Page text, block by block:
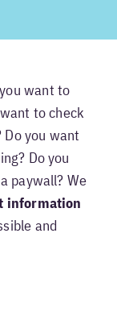
want to
to check
you want
Do you
paywall? We
information
and